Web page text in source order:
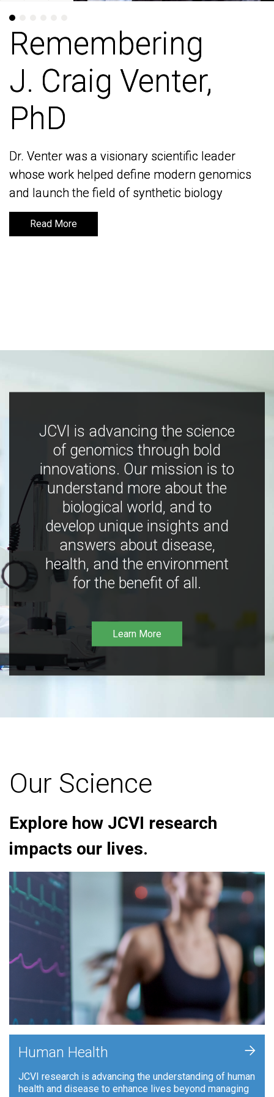
Remembering
J. Craig Venter,
PhD
Dr. Venter was a visionary scientific leader
whose work helped define modern genomics
and launch the field of synthetic biology
Read More
Remembering
J. Craig Venter,
PhD
Dr. Venter was a visionary scientific leader
whose work helped define modern genomics
and launch the field of synthetic biology
Read More
JCVI is advancing the science
of genomics through bold
innovations. Our mission is to
understand more about the
biological world, and to
develop unique insights and
answers about disease,
health, and the environment
for the benefit of all.
Learn More
Our Science
Explore how JCVI research
impacts our lives.
Human Health
JCVI research is advancing the understanding of human
health and disease to enhance lives beyond managing
+